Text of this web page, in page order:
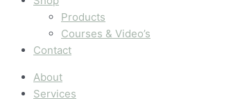
Products
Courses & Video’s
Contact
About
Services